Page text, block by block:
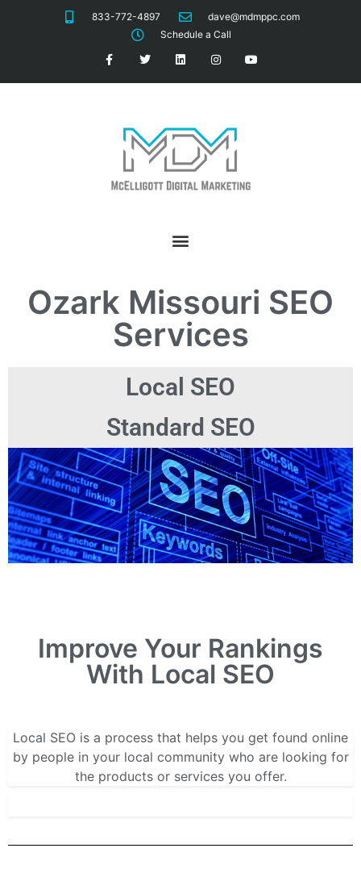
833-772-4897
dave@mdmppc.com
Schedule a Call
Ozark Missouri SEO
Services
Local SEO
Standard SEO
Improve Your Rankings
With Local SEO
Local SEO is a process that helps you get found online
by people in your local community who are looking for
the products or services you offer.